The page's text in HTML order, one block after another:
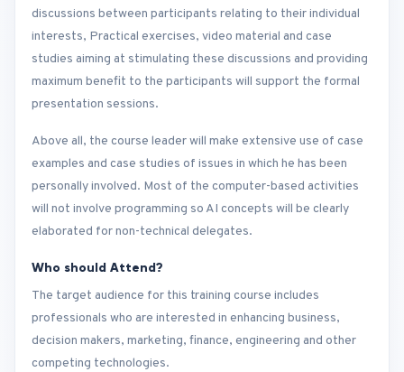
discussions between participants relating to their individual
interests, Practical exercises, video material and case
studies aiming at stimulating these discussions and providing
maximum benefit to the participants will support the formal
presentation sessions.
Above all, the course leader will make extensive use of case
examples and case studies of issues in which he has been
personally involved. Most of the computer-based activities
will not involve programming so AI concepts will be clearly
elaborated for non-technical delegates.
Who should Attend?
The target audience for this training course includes
professionals who are interested in enhancing business,
decision makers, marketing, finance, engineering and other
competing technologies.